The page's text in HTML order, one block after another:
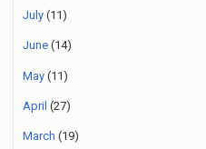
July (11)
June (14)
May (11)
April (27)
March (19)